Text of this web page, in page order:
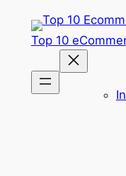
content
Top 10